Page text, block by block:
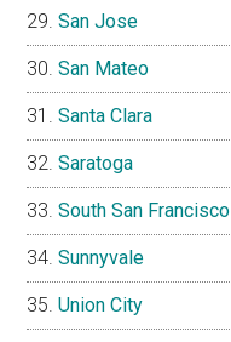
San Jose
San Mateo
Santa Clara
Saratoga
South San Francisco
Sunnyvale
Union City